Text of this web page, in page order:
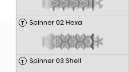
T Spinner 02 Hexa
T Spinner 03 Shell